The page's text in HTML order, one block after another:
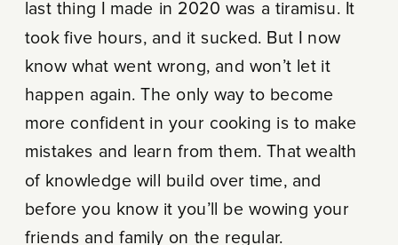
last thing I made in 2020 was a tiramisu. It
took five hours, and it sucked. But I now
know what went wrong, and won’t let it
happen again. The only way to become
more confident in your cooking is to make
mistakes and learn from them. That wealth
of knowledge will build over time, and
before you know it you’ll be wowing your
friends and family on the regular.